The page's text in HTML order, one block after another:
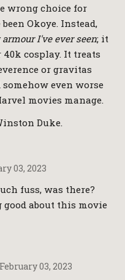
wrong choice for
Okoye. Instead,
I've ever seen; it
cosplay. It treats
or gravitas
even worse
movies manage.
Duke.
03, 2023
fuss, was there?
about this movie
February 03, 2023